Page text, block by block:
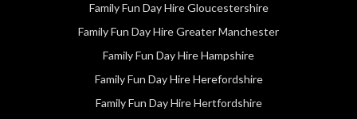
Family Fun Day Hire Gloucestershire
Family Fun Day Hire Greater Manchester
Family Fun Day Hire Hampshire
Family Fun Day Hire Herefordshire
Family Fun Day Hire Hertfordshire